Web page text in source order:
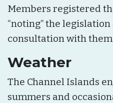
Members registered
“noting” the
consultation with
Weather
The Channel Islands
summers and